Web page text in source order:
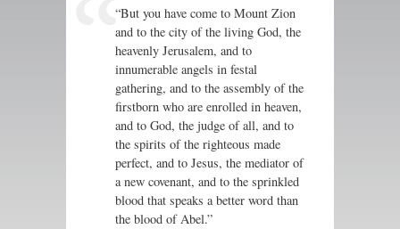
“But you have come to Mount Zion
and to the city of the living God, the
heavenly Jerusalem, and to
innumerable angels in festal
gathering, and to the assembly of the
firstborn who are enrolled in heaven,
and to God, the judge of all, and to
the spirits of the righteous made
perfect, and to Jesus, the mediator of
a new covenant, and to the sprinkled
blood that speaks a better word than
the blood of Abel.”